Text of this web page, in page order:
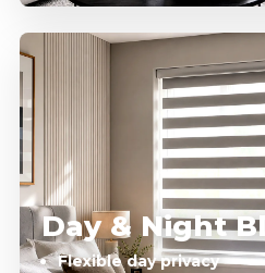
Day & Night
Flexible day privacy